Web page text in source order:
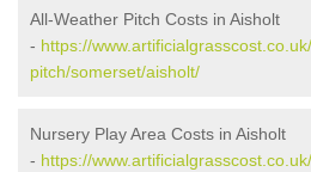
All-Weather Pitch Costs in Aisholt
- https://
pitch/somerset/aisholt/
Nursery Play Area Costs in Aisholt
- https://